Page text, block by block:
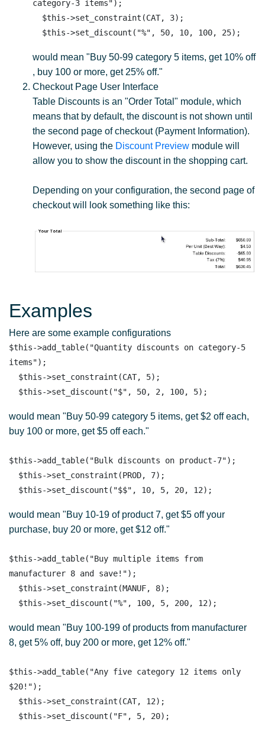
category-3 items");
$this->set_constraint(CAT, 3);
would mean "Buy 50-99 category 5 items, get 10% off
, buy 100 or more, get 25% off."
Checkout Page User Interface
Table Discounts is an "Order Total" module, which
means that by default, the discount is not shown until
the second page of checkout (Payment Information).
However, using the Discount Preview module will
allow you to show the discount in the shopping cart.
Depending on your configuration, the second page of
checkout will look something like this:
Examples
Here are some example configurations
$this->add_table("Quantity discounts on category-5
items");
$this->set_constraint(CAT, 5);
would mean "Buy 50-99 category 5 items, get $2 off each,
buy 100 or more, get $5 off each."
$this->add_table("Bulk discounts on product-7");
$this->set_constraint(PROD, 7);
would mean "Buy 10-19 of product 7, get $5 off your
purchase, buy 20 or more, get $12 off."
$this->add_table("Buy multiple items from
manufacturer 8 and save!");
$this->set_constraint(MANUF, 8);
would mean "Buy 100-199 of products from manufacturer
8, get 5% off, buy 200 or more, get 12% off."
$this->add_table("Any five category 12 items only
$20!");
$this->set_constraint(CAT, 12);